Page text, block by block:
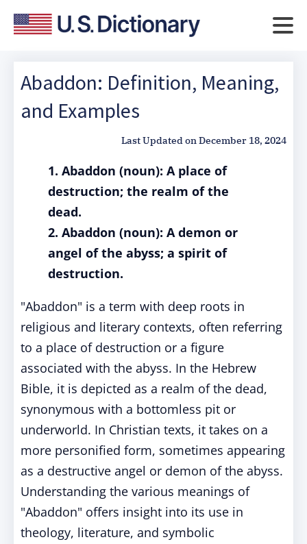
Abaddon: Definition, Meaning,
and Examples
Last Updated onDecember 18, 2024
1. Abaddon (noun): A place of
destruction; the realm of the
dead.
2. Abaddon (noun): A demon or
angel of the abyss; a spirit of
destruction.
"Abaddon" is a term with deep roots in
religious and literary contexts, often referring
to a place of destruction or a figure
associated with the abyss. In the Hebrew
Bible, it is depicted as a realm of the dead,
synonymous with a bottomless pit or
underworld. In Christian texts, it takes on a
more personified form, sometimes appearing
as a destructive angel or demon of the abyss.
Understanding the various meanings of
"Abaddon" offers insight into its use in
theology, literature, and symbolic